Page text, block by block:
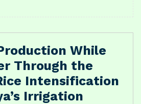
While
Through the
Intensification
Irrigation